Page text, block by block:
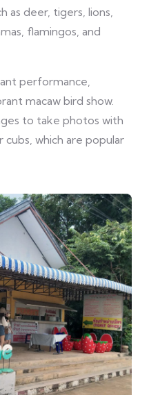
as deer, tigers, lions,
flamingos, and
performance,
macaw bird show.
to take photos with
which are popular